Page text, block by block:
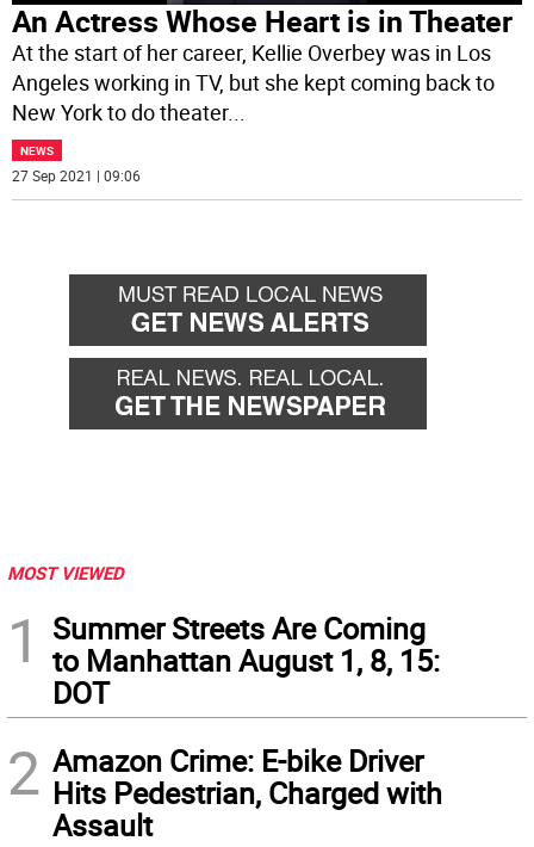
An Actress Whose Heart is in Theater
At the start of her career, Kellie Overbey was in Los
Angeles working in TV, but she kept coming back to
New York to do theater...
NEWS
27 Sep 2021 | 09:06
MOST VIEWED
1
Summer Streets Are Coming
to Manhattan August 1, 8, 15:
DOT
2 Amazon Crime: E-bike Driver
Hits Pedestrian, Charged with
Assault